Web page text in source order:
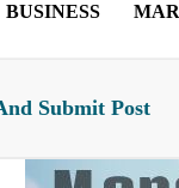
BUSINESS
Submit Post